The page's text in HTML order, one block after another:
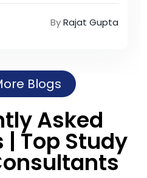
ByRajat Gupta
Blogs
Asked
Top Study